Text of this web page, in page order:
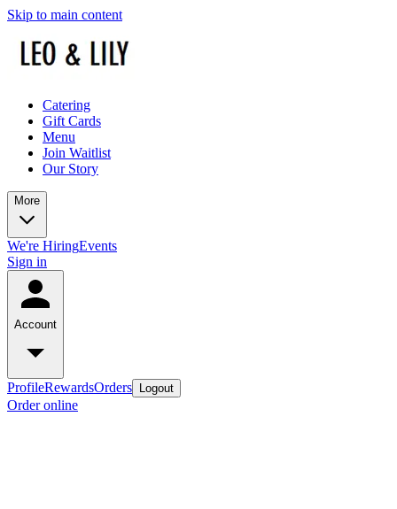
Skip to main content
Catering
Gift Cards
Menu
Join Waitlist
Our Story
More
We're HiringEvents
Sign in
Account
ProfileRewardsOrders Logout
Order online